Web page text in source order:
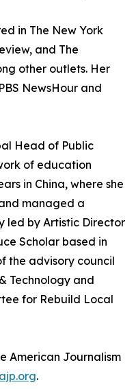
in The New York
and The
other outlets. Her
NewsHour and
Head of Public
of education
in China, where she
managed a
led by Artistic Director
Scholar based in
the advisory council
Technology and
for Rebuild Local
American Journalism
.